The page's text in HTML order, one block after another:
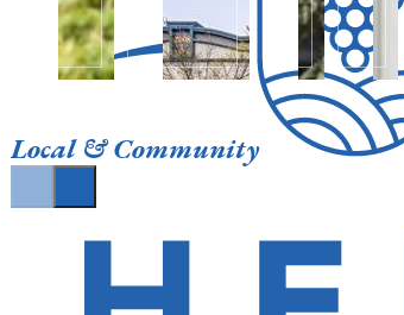
Local & Community